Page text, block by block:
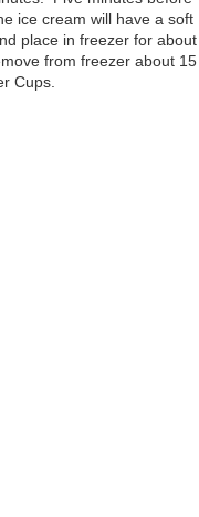
ice cream will have a soft
place in freezer for about
from freezer about 15
Cups.